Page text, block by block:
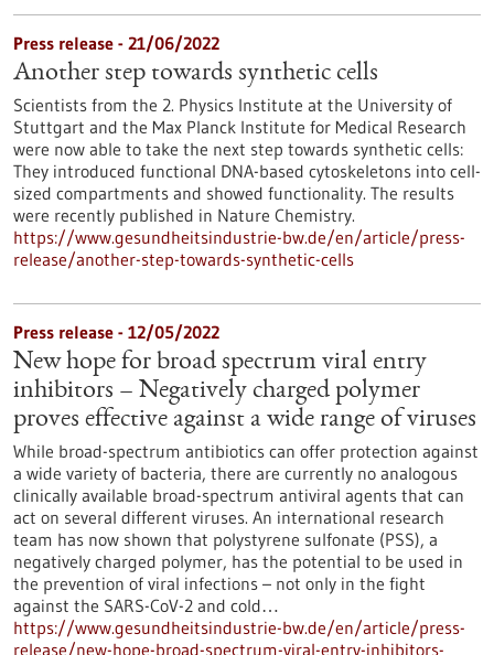
Press release - 21/06/2022
Another step towards synthetic cells
Scientists from the 2. Physics Institute at the University of
Stuttgart and the Max Planck Institute for Medical Research
were now able to take the next step towards synthetic cells:
They introduced functional DNA-based cytoskeletons into cell-
sized compartments and showed functionality. The results
were recently published in Nature Chemistry.
https://www.gesundheitsindustrie-bw.de/en/article/press-
release/another-step-towards-synthetic-cells
Press release - 12/05/2022
New hope for broad spectrum viral entry
inhibitors – Negatively charged polymer
proves effective against a wide range of viruses
While broad-spectrum antibiotics can offer protection against
a wide variety of bacteria, there are currently no analogous
clinically available broad-spectrum antiviral agents that can
act on several different viruses. An international research
team has now shown that polystyrene sulfonate (PSS), a
negatively charged polymer, has the potential to be used in
the prevention of viral infections – not only in the fight
against the SARS-CoV-2 and cold…
https://www.gesundheitsindustrie-bw.de/en/article/press-
release/new-hope-broad-spectrum-viral-entry-inhibitors-